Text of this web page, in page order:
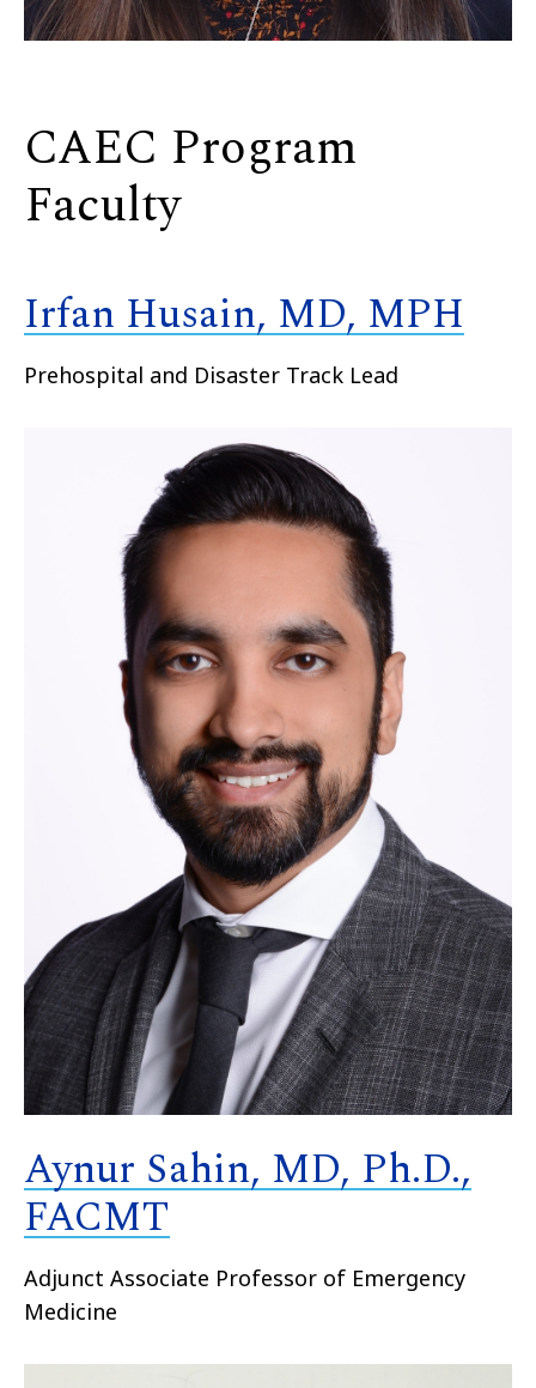
CAEC Program
Faculty
Irfan Husain, MD, MPH
Prehospital and Disaster Track Lead
Aynur Sahin, MD, Ph.D.,
FACMT
Adjunct Associate Professor of Emergency
Medicine